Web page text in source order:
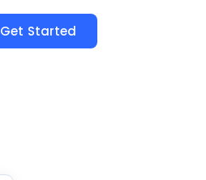
Get Started